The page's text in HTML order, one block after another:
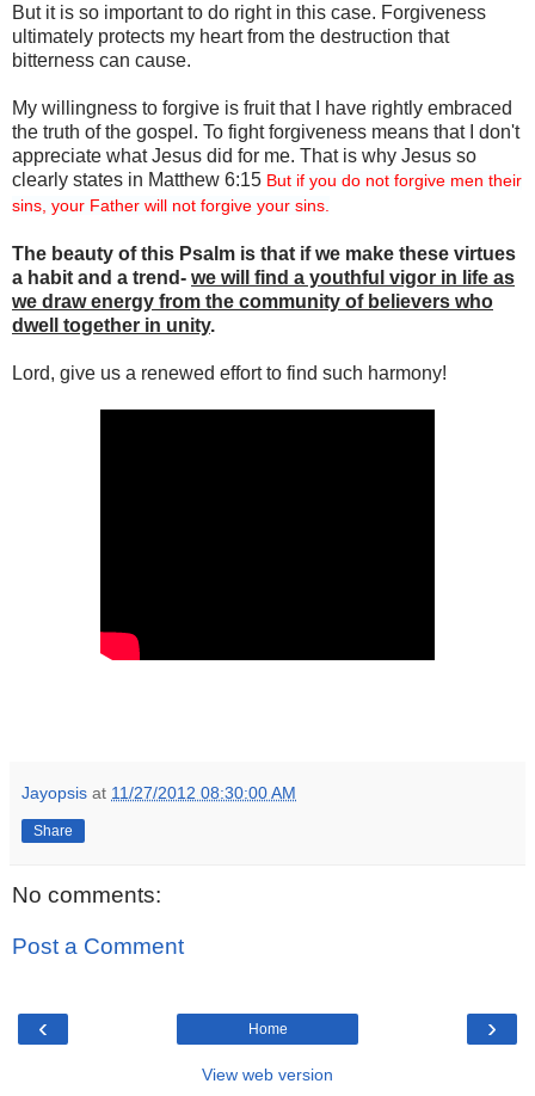
But it is so important to do right in this case. Forgiveness
ultimately protects my heart from the destruction that
bitterness can cause.
My willingness to forgive is fruit that I have rightly embraced
the truth of the gospel. To fight forgiveness means that I don't
appreciate what Jesus did for me. That is why Jesus so
clearly states in Matthew 6:15 But if you do not forgive men their
sins, your Father will not forgive your sins.
The beauty of this Psalm is that if we make these virtues
a habit and a trend- we will find a youthful vigor in life as
we draw energy from the community of believers who
dwell together in unity.
Lord, give us a renewed effort to find such harmony!
Jayopsis at 11/27/2012 08:30:00 AM
Share
No comments:
Post a Comment
‹ ›
Home
View web version